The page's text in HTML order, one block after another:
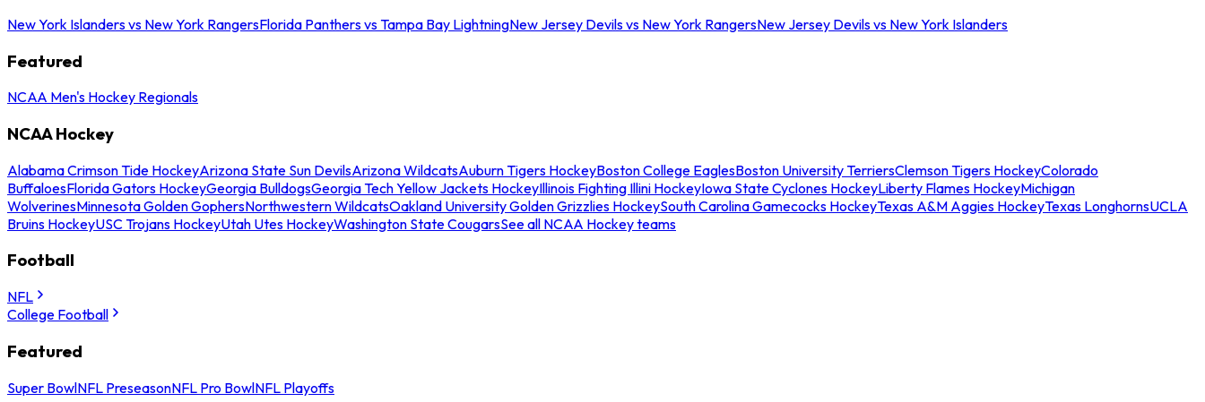
New York Islanders vs New York RangersFlorida Panthers vs Tampa Bay LightningNew Jersey Devils vs New York RangersNew Jersey Devils vs New York Islanders
Featured
NCAA Men's Hockey Regionals
NCAA Hockey
Alabama Crimson Tide HockeyArizona State Sun DevilsArizona WildcatsAuburn Tigers HockeyBoston College EaglesBoston University TerriersClemson Tigers HockeyColorado
BuffaloesFlorida Gators HockeyGeorgia BulldogsGeorgia Tech Yellow Jackets HockeyIllinois Fighting Illini HockeyIowa State Cyclones HockeyLiberty Flames HockeyMichigan
WolverinesMinnesota Golden GophersNorthwestern WildcatsOakland University Golden Grizzlies HockeySouth Carolina Gamecocks HockeyTexas A&M Aggies HockeyTexas LonghornsUCLA
Bruins HockeyUSC Trojans HockeyUtah Utes HockeyWashington State CougarsSee all NCAA Hockey teams
Football
NFL
College Football
Featured
Super BowlNFL PreseasonNFL Pro BowlNFL Playoffs